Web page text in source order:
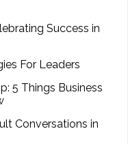
Success in
For Leaders
5 Things Business
Conversations in